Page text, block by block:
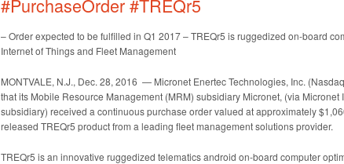
#PurchaseOrder #TREQr5
– Order expected to be fulfilled in Q1 2017 – TREQr5 is ruggedized on-board
Internet of Things and Fleet Management
MONTVALE, N.J., Dec. 28, 2016 — Micronet Enertec Technologies, Inc.
that its Mobile Resource Management (MRM) subsidiary Micronet, (via Micronet
subsidiary) received a continuous purchase order valued at approximately
released TREQr5 product from a leading fleet management solutions provider.
TREQr5 is an innovative ruggedized telematics android on-board computer